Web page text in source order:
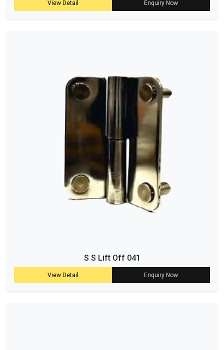
View Detail Enquiry Now
S S Lift Off 041
View Detail Enquiry Now